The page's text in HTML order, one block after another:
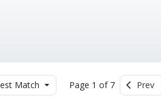
Match Page 1 of 7 Prev